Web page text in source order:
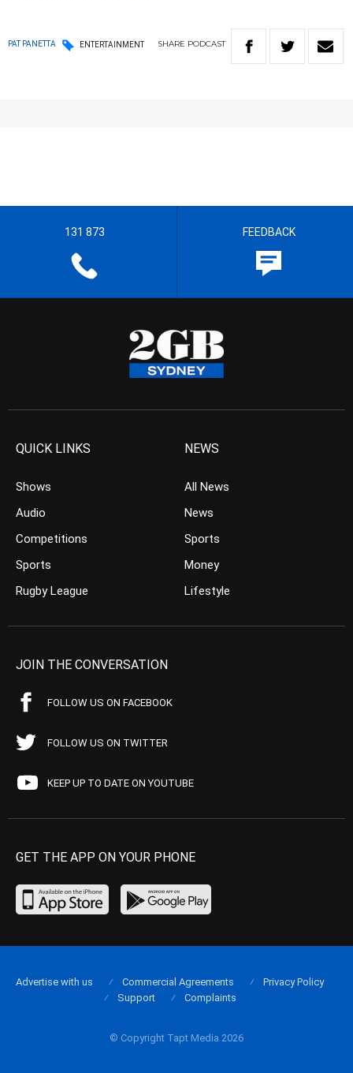
PAT PANETTA ENTERTAINMENT SHARE PODCAST
131 873 FEEDBACK
QUICK LINKS
Shows
Audio
Competitions
Sports
Rugby League
NEWS
All News
News
Sports
Money
Lifestyle
JOIN THE CONVERSATION
FOLLOW US ON FACEBOOK
FOLLOW US ON TWITTER
KEEP UP TO DATE ON YOUTUBE
GET THE APP ON YOUR PHONE
© Copyright Tapt Media 2026
Advertise with us Commercial Agreements
Privacy Policy
Support
Complaints